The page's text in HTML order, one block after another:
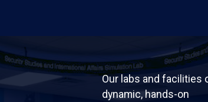
Our labs and facilities
dynamic, hands-on